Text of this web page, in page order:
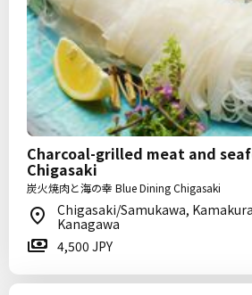
Charcoal-grilled meat and
Chigasaki
炭火焼肉と海の幸 Blue Dining Chigasaki
Chigasaki/Samukawa,
Kanagawa
4,500 JPY